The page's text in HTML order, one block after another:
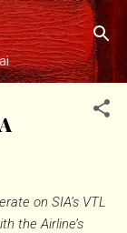
on SIA’s VTL
the Airline’s